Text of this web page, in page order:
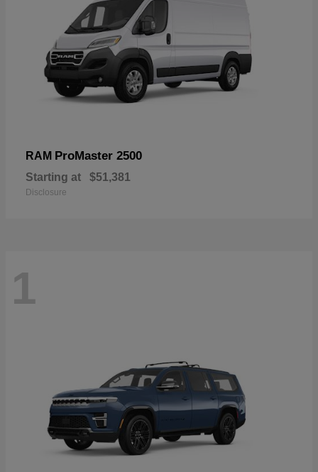
RAM ProMaster 2500
Starting at $51,381
Disclosure
1